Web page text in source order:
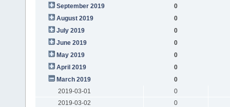
September 2019
0
August 2019
0
July 2019
0
June 2019
0
May 2019
0
April 2019
0
March 2019
0
2019-03-01
0
2019-03-02
0